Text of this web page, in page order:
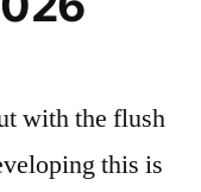
with the flush
this is